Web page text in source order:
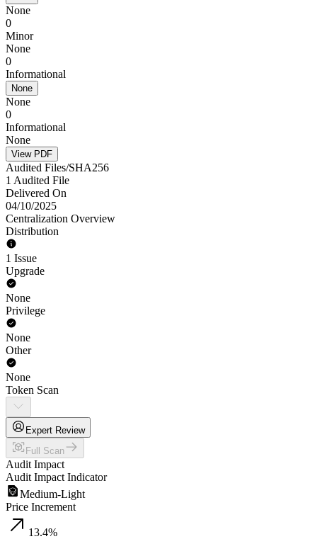
None
0
Minor
None
0
Informational
None
None
0
Informational
None
View PDF
Audited Files/SHA256
1 Audited File
Delivered On
04/10/2025
Centralization Overview
Distribution
1 Issue
Upgrade
None
Privilege
None
Other
None
Token Scan
Expert Review
Full Scan
Audit Impact
Audit Impact Indicator
Medium-Light
Price Increment
13.4%